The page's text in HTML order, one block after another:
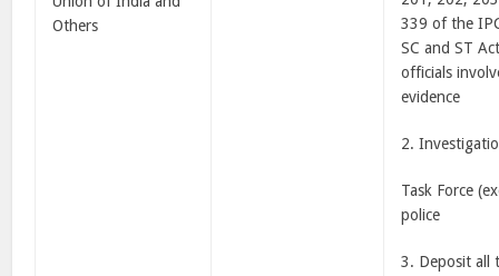
Others
339 of the
SC and ST
officials
evidence
2.
Task Force
police
3. Deposit all